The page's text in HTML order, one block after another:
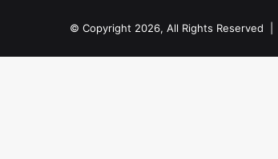
© Copyright 2026, All Rights Reserved |